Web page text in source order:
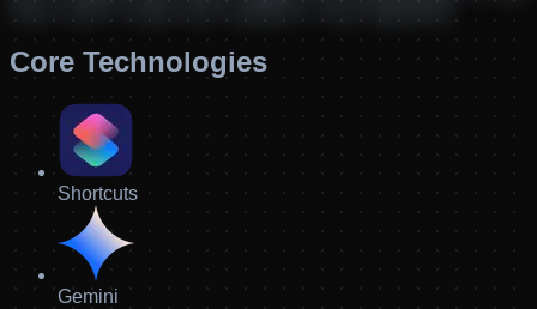
Core Technologies
Shortcuts
Gemini